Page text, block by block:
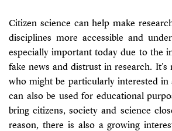
Citizen science can help make
disciplines more accessible and
especially important today due to the
fake news and distrust in research.
who might be particularly interested
can also be used for educational
bring citizens, society and science
reason, there is also a growing